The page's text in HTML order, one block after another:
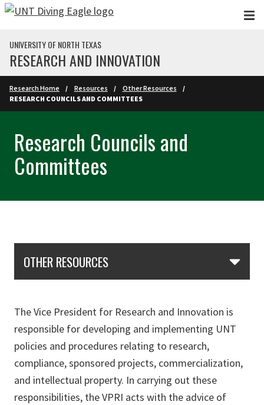
Skip to main content
UNIVERSITY OF NORTH TEXAS
RESEARCH AND INNOVATION
Research Home Resources
Other Resources
RESEARCH COUNCILS AND COMMITTEES
Research Councils and
Committees
OTHER RESOURCES
The Vice President for Research and Innovation is
responsible for developing and implementing UNT
policies and procedures relating to research,
compliance, sponsored projects, commercialization,
and intellectual property. In carrying out these
responsibilities, the VPRI acts with the advice of